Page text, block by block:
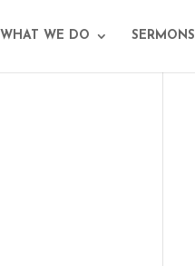
WHAT WE DO SERMONS